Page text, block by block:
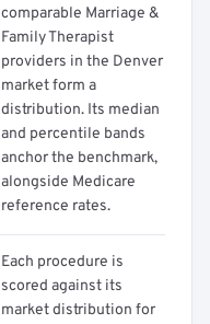
comparable Marriage &
Family Therapist
providers in the Denver
market form a
distribution. Its median
and percentile bands
anchor the benchmark,
alongside Medicare
reference rates.
Each procedure is
scored against its
market distribution for